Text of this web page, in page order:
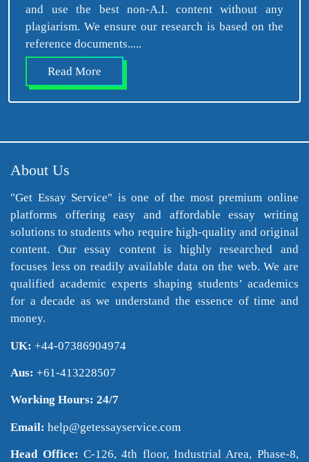
and use the best non-A.I. content without any
plagiarism. We ensure our research is based on the
reference documents.....
Read More
About Us
"Get Essay Service" is one of the most premium online
platforms offering easy and affordable essay writing
solutions to students who require high-quality and original
content. Our essay content is highly researched and
focuses less on readily available data on the web. We are
qualified academic experts shaping students’ academics
for a decade as we understand the essence of time and
money.
UK:+44-07386904974
Aus: +61-413228507
Working Hours: 24/7
Email: help@getessayservice.com
Head Office: C-126, 4th floor, Industrial Area, Phase-8,